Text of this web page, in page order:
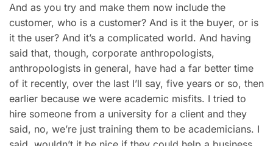
And as you try and make them now include the
customer, who is a customer? And is it the buyer, or is
it the user? And it’s a complicated world. And having
said that, though, corporate anthropologists,
anthropologists in general, have had a far better time
of it recently, over the last I’ll say, five years or so, then
earlier because we were academic misfits. I tried to
hire someone from a university for a client and they
said, no, we’re just training them to be academicians. I